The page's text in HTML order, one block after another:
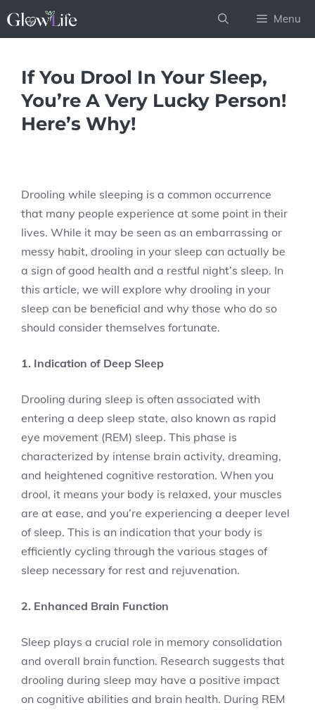
to
Menu
If You Drool In Your Sleep,
You’re A Very Lucky Person!
Here’s Why!
Drooling while sleeping is a common occurrence
that many people experience at some point in their
lives. While it may be seen as an embarrassing or
messy habit, drooling in your sleep can actually be
a sign of good health and a restful night’s sleep. In
this article, we will explore why drooling in your
sleep can be beneficial and why those who do so
should consider themselves fortunate.
1. Indication of Deep Sleep
Drooling during sleep is often associated with
entering a deep sleep state, also known as rapid
eye movement (REM) sleep. This phase is
characterized by intense brain activity, dreaming,
and heightened cognitive restoration. When you
drool, it means your body is relaxed, your muscles
are at ease, and you’re experiencing a deeper level
of sleep. This is an indication that your body is
efficiently cycling through the various stages of
sleep necessary for rest and rejuvenation.
2. Enhanced Brain Function
Sleep plays a crucial role in memory consolidation
and overall brain function. Research suggests that
drooling during sleep may have a positive impact
on cognitive abilities and brain health. During REM